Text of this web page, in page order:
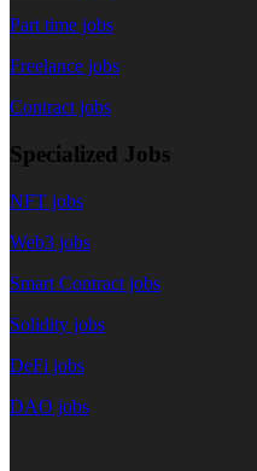
Part time jobs
Freelance jobs
Contract jobs
Specialized Jobs
NFT jobs
Web3 jobs
Smart Contract jobs
Solidity jobs
DeFi jobs
DAO jobs